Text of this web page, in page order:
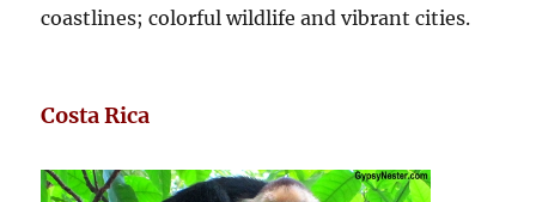
coastlines; colorful wildlife and vibrant cities.
Costa Rica